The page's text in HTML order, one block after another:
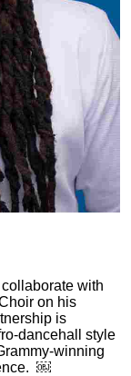
with
on his
is
dancehall style
winning
￼